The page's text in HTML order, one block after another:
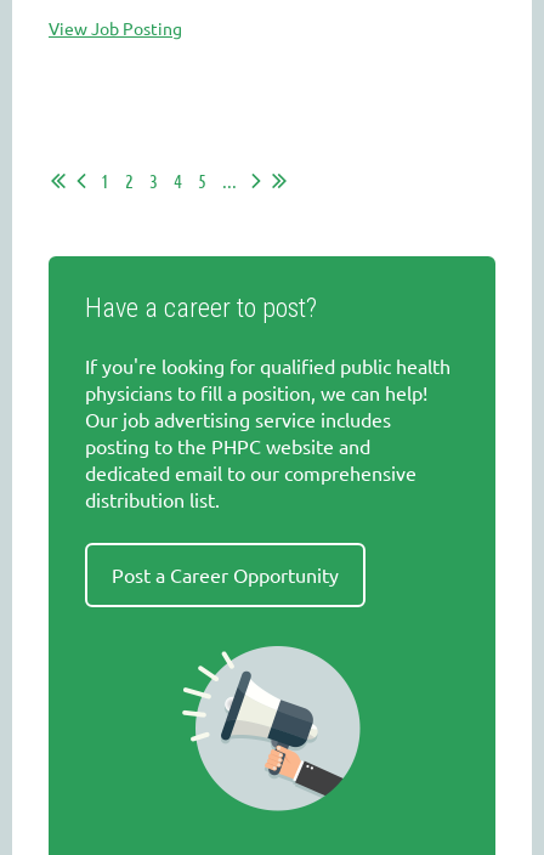
View Job Posting
1 2 3 4 5 ...
Have a career to post?
If you're looking for qualified public health
physicians to fill a position, we can help!
Our job advertising service includes
posting to the PHPC website and
dedicated email to our comprehensive
distribution list.
Post a Career Opportunity